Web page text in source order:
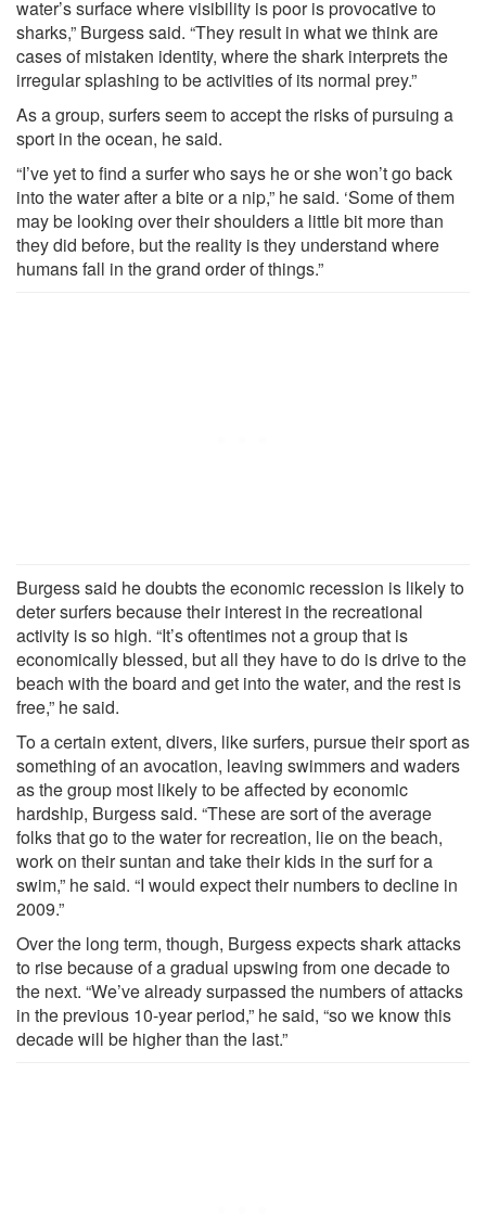
water’s surface where visibility is poor is provocative to
sharks,” Burgess said. “They result in what we think are
cases of mistaken identity, where the shark interprets the
irregular splashing to be activities of its normal prey.”
As a group, surfers seem to accept the risks of pursuing a
sport in the ocean, he said.
“I’ve yet to find a surfer who says he or she won’t go back
into the water after a bite or a nip,” he said. ‘Some of them
may be looking over their shoulders a little bit more than
they did before, but the reality is they understand where
humans fall in the grand order of things.”
Burgess said he doubts the economic recession is likely to
deter surfers because their interest in the recreational
activity is so high. “It’s oftentimes not a group that is
economically blessed, but all they have to do is drive to the
beach with the board and get into the water, and the rest is
free,” he said.
To a certain extent, divers, like surfers, pursue their sport as
something of an avocation, leaving swimmers and waders
as the group most likely to be affected by economic
hardship, Burgess said. “These are sort of the average
folks that go to the water for recreation, lie on the beach,
work on their suntan and take their kids in the surf for a
swim,” he said. “I would expect their numbers to decline in
2009.”
Over the long term, though, Burgess expects shark attacks
to rise because of a gradual upswing from one decade to
the next. “We’ve already surpassed the numbers of attacks
in the previous 10-year period,” he said, “so we know this
decade will be higher than the last.”